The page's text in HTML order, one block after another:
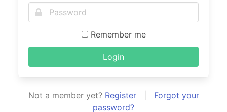
Remember me
Login
Not a member yet? Register| Forgot your
password?